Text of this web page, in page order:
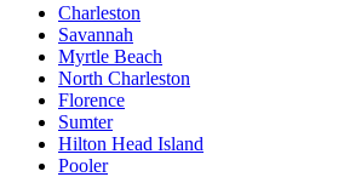
Charleston
Savannah
Myrtle Beach
North Charleston
Florence
Sumter
Hilton Head Island
Pooler